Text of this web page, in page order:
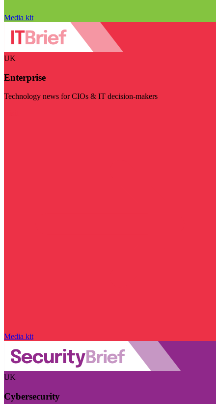
Media kit
UK
Enterprise
Technology news for CIOs & IT decision-makers
Media kit
UK
Cybersecurity